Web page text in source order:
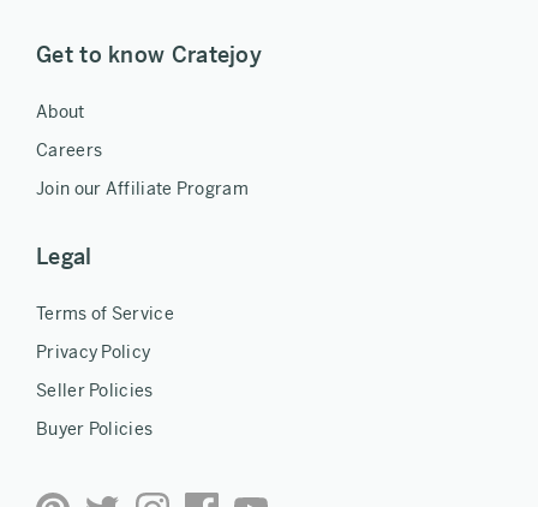
Get to know Cratejoy
About
Careers
Join our Affiliate Program
Legal
Terms of Service
Privacy Policy
Seller Policies
Buyer Policies